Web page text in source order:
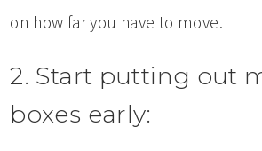
on how far you have to move.
2. Start putting out
boxes early: